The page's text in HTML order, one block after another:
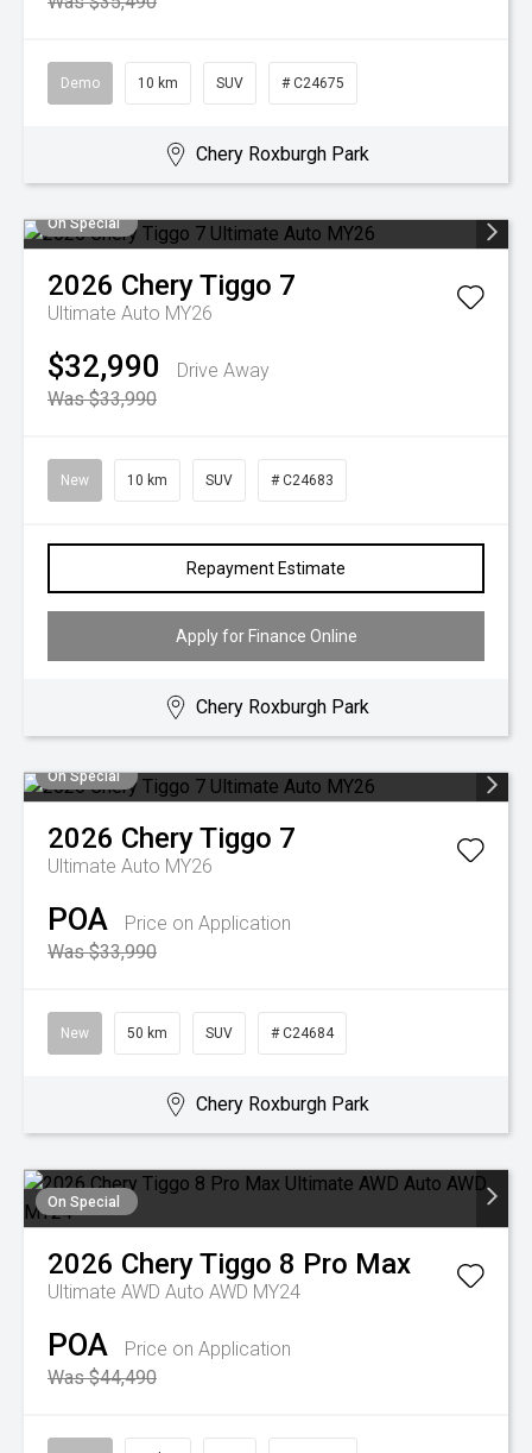
Demo 10 km SUV # C24675
Chery Roxburgh Park
On Special
2026 CheryTiggo 7
Ultimate Auto MY26
$32,990
Drive Away
Was $33,990
New 10 km SUV # C24683
Repayment Estimate
Apply for Finance Online
Chery Roxburgh Park
On Special
2026 CheryTiggo 7
Ultimate Auto MY26
POA
Price on Application
Was $33,990
New 50 km SUV # C24684
Chery Roxburgh Park
On Special
2026 CheryTiggo 8 Pro Max
Ultimate AWD Auto AWD MY24
POA
Price on Application
Was $44,490